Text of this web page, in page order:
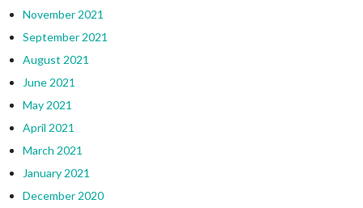
November 2021
September 2021
August 2021
June 2021
May 2021
April 2021
March 2021
January 2021
December 2020